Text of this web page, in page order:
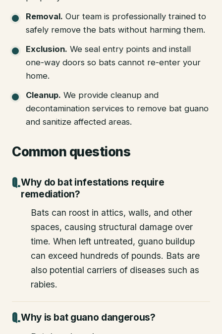
Removal. Our team is professionally trained to
safely remove the bats without harming them.
Exclusion. We seal entry points and install
one-way doors so bats cannot re-enter your
home.
Cleanup. We provide cleanup and
decontamination services to remove bat guano
and sanitize affected areas.
Common questions
Why do bat infestations require
remediation?
Bats can roost in attics, walls, and other
spaces, causing structural damage over
time. When left untreated, guano buildup
can exceed hundreds of pounds. Bats are
also potential carriers of diseases such as
rabies.
Why is bat guano dangerous?